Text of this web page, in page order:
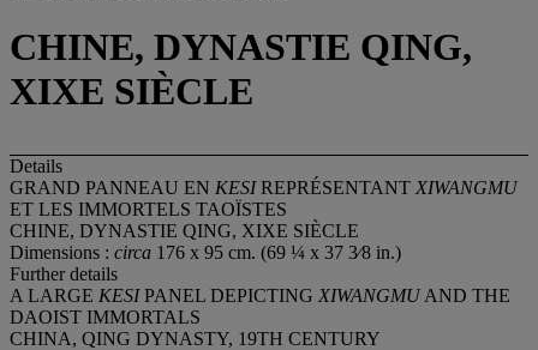
CHINE, DYNASTIE QING,
XIXE SIÈCLE
Details
GRAND PANNEAU EN KESIREPRÉSENTANT XIWANGMU
ET LES IMMORTELS TAOÏSTES
CHINE, DYNASTIE QING, XIXE SIÈCLE
Dimensions : circa 176 x 95 cm. (69 ¼ x 37 3⁄8 in.)
Further details
A LARGE KESIPANEL DEPICTING XIWANGMU AND THE
DAOIST IMMORTALS
CHINA, QING DYNASTY, 19TH CENTURY